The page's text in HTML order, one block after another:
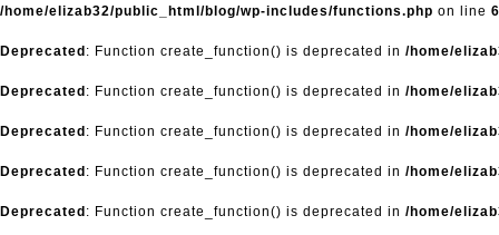
/home/elizab32/public_html/blog/wp-includes/functions.php on line
Deprecated : Function create_function() is deprecated in /home/
Deprecated : Function create_function() is deprecated in /home/
Deprecated : Function create_function() is deprecated in /home/
Deprecated : Function create_function() is deprecated in /home/
Deprecated : Function create_function() is deprecated in /home/